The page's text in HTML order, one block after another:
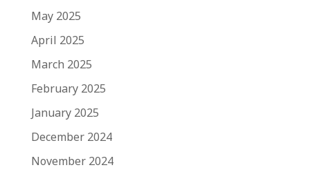
May 2025
April 2025
March 2025
February 2025
January 2025
December 2024
November 2024